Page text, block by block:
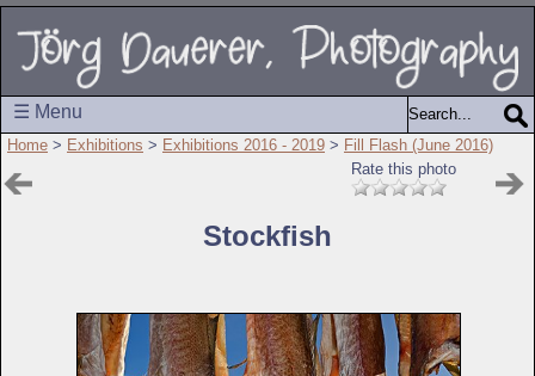
☰ Menu
Home > Exhibitions > Exhibitions 2016 - 2019 > Fill Flash (June 2016)
Rate this photo
Stockfish